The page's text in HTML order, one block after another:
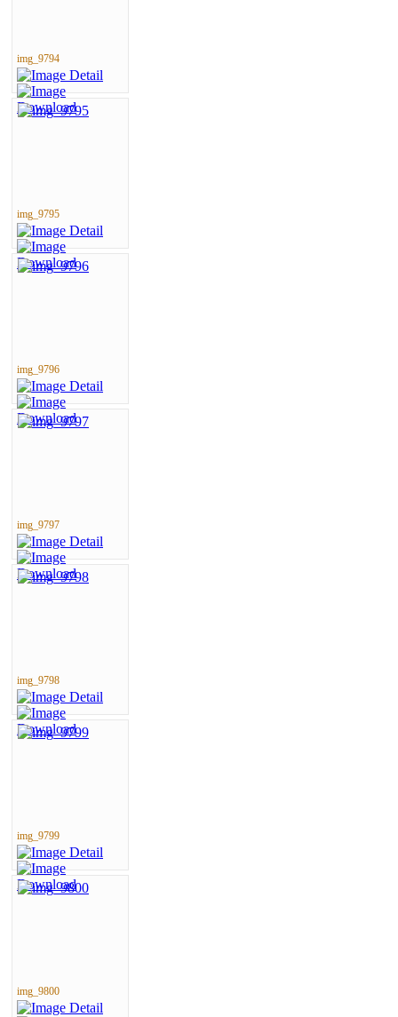
img_9794
img_9795
img_9796
img_9797
img_9798
img_9799
img_9800